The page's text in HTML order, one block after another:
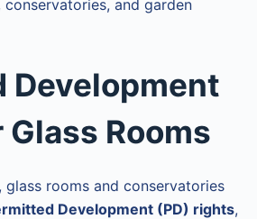
and garden
Development
Rooms
glass rooms and conservatories
Development (PD) rights,